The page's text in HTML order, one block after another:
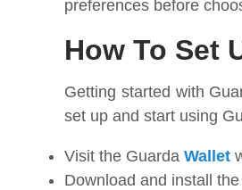
preferences before
How To Set
Getting started with
set up and start using
Visit the Guarda Wallet
Download and install